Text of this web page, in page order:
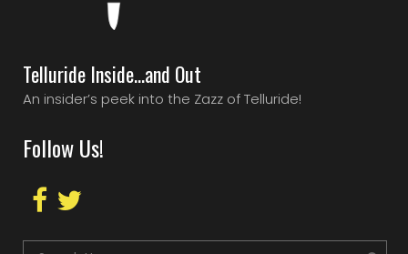
Telluride Inside…and Out
An insider’s peek into the Zazz of Telluride!
Follow Us!